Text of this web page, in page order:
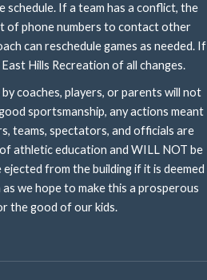
schedule. If a team has a conflict, the
of phone numbers to contact other
can reschedule games as needed. If
Hills Recreation of all changes.
coaches, players, or parents will not
sportsmanship, any actions meant
teams, spectators, and officials are
athletic education and WILL NOT be
from the building if it is deemed
we hope to make this a prosperous
the good of our kids.